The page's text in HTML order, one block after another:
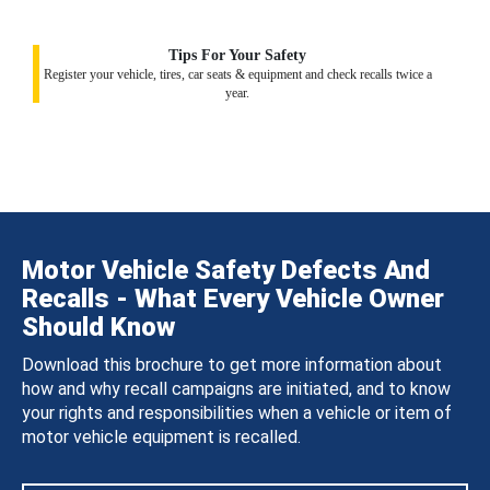
Tips For Your Safety
Register your vehicle, tires, car seats & equipment and check recalls twice a
year.
Motor Vehicle Safety Defects And
Recalls - What Every Vehicle Owner
Should Know
Download this brochure to get more information about
how and why recall campaigns are initiated, and to know
your rights and responsibilities when a vehicle or item of
motor vehicle equipment is recalled.